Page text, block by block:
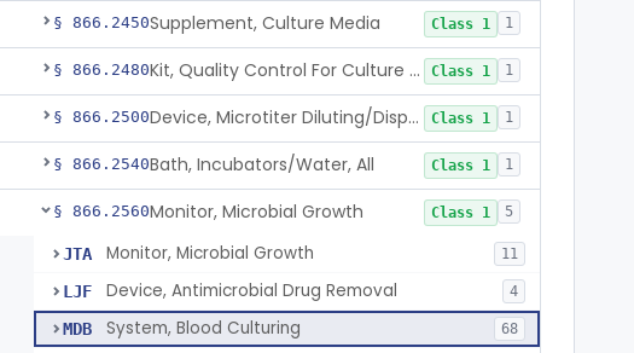
§ 866.2450Supplement, Culture Media Class 1 1
§ 866.2480 Kit, Quality Control For Culture Media Class 1 1
§ 866.2500 Device, Microtiter Diluting/Dispensing Class 1 1
§ 866.2540Bath, Incubators/Water, All Class 1 1
§ 866.2560Monitor, Microbial Growth Class 1 5
JTA Monitor, Microbial Growth 11
LJF Device, Antimicrobial Drug Removal 4
MDB System, Blood Culturing 68